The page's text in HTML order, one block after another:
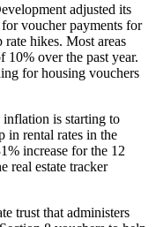
adjusted its
voucher payments for
hikes. Most areas
10% over the past year.
for housing vouchers
inflation is starting to
in rental rates in the
increase for the 12
real estate tracker
trust that administers